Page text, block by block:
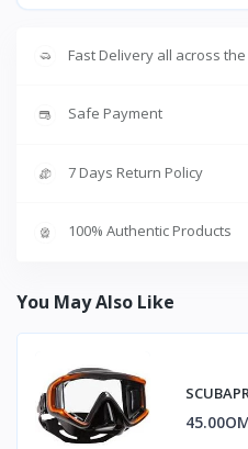
Fast Delivery all across
Safe Payment
7 Days Return Policy
100% Authentic Products
You May Also Like